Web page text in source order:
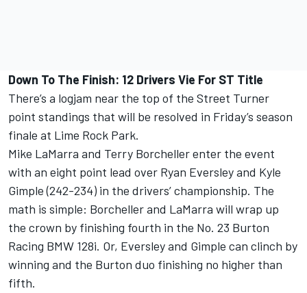
Down To The Finish: 12 Drivers Vie For ST Title
There’s a logjam near the top of the Street Turner
point standings that will be resolved in Friday’s season
finale at Lime Rock Park.
Mike LaMarra and Terry Borcheller enter the event
with an eight point lead over Ryan Eversley and Kyle
Gimple (242-234) in the drivers’ championship. The
math is simple: Borcheller and LaMarra will wrap up
the crown by finishing fourth in the No. 23 Burton
Racing BMW 128i. Or, Eversley and Gimple can clinch by
winning and the Burton duo finishing no higher than
fifth.